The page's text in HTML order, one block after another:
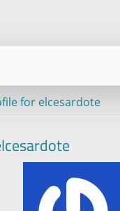
for elcesardote